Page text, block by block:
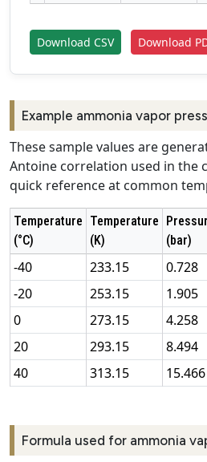
Download CSV Download
Example ammonia vapor
These sample values are
Antoine correlation used in the
quick reference at common
Temperature
(°C)
Temperature
(K)
(bar)
-40 233.15 0.728
-20
253.15 1.905
0
273.15 4.258
20
293.15 8.494
40
313.15 15.466
Formula used for ammonia